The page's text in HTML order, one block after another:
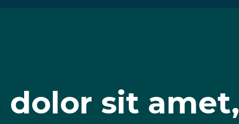
dolor sit amet,